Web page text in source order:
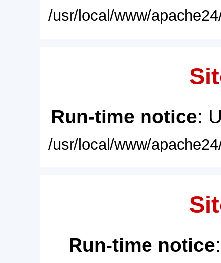
/usr/local/www/
Run-time notice:
/usr/local/www/
Run-time notice